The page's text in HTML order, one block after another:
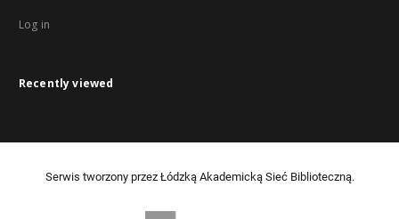
Log in
Recently viewed
Serwis tworzony przez Łódzką Akademicką Sieć Biblioteczną.